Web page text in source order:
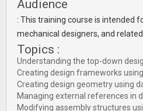
Audience
: This training course is intended
mechanical designers, and related
Topics :
Understanding the top-down
Creating design frameworks
Creating design geometry using
Managing external references in
Modifying assembly structures